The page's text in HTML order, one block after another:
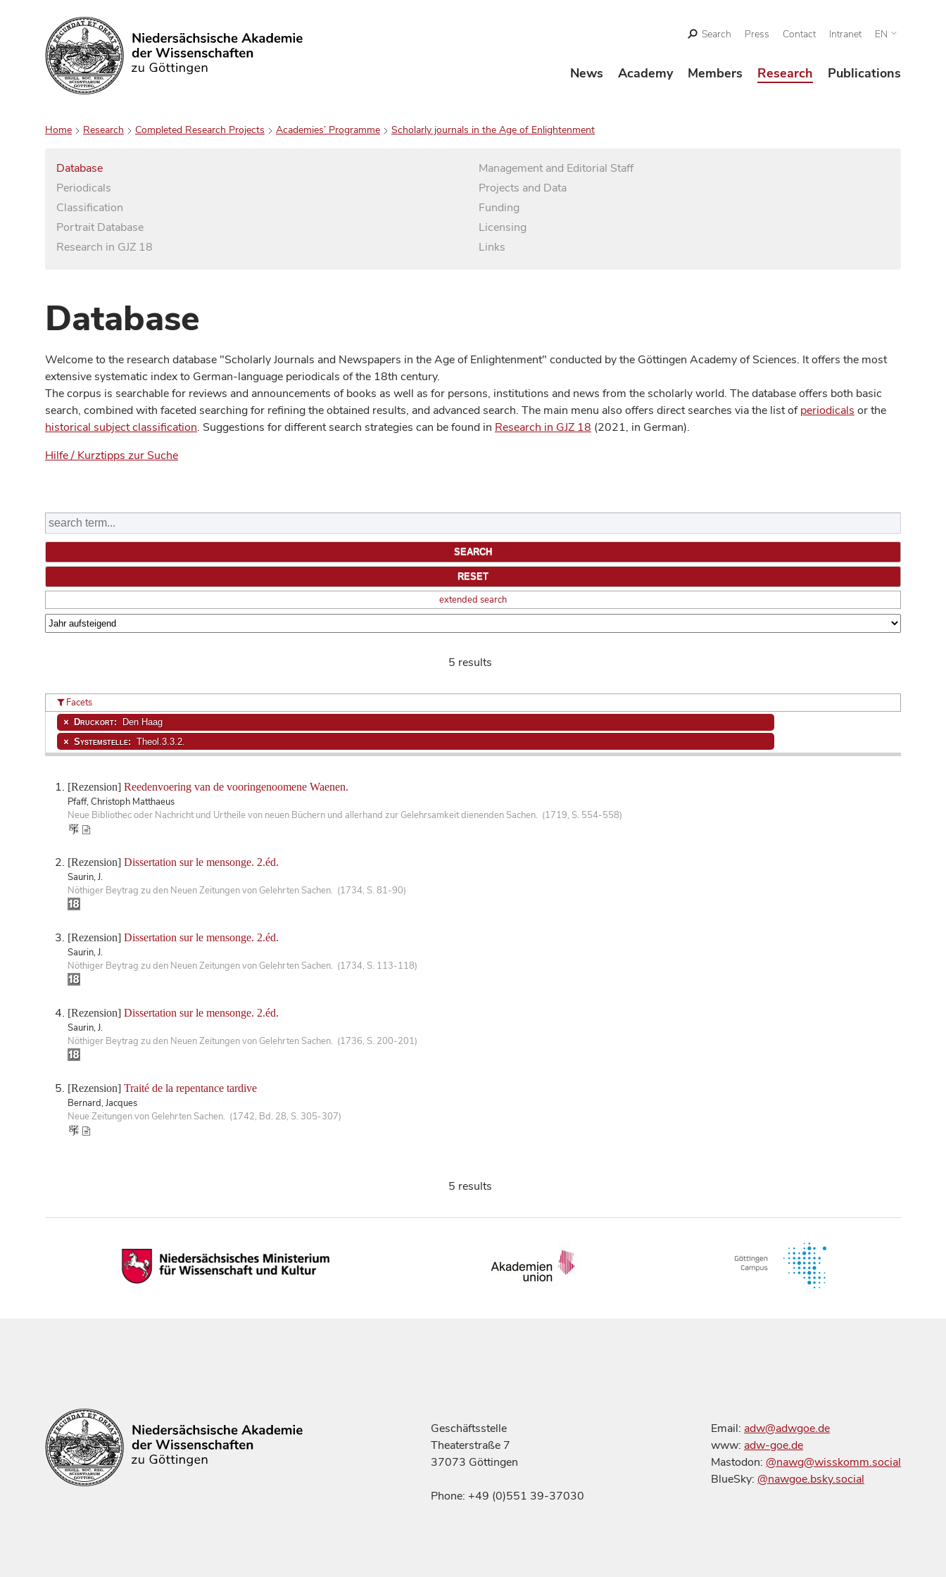
Search
Search Press Contact Intranet EN
News Academy Members Research Publications
Home Research Completed Research Projects Academies’ Programme Scholarly journals in the Age of Enlightenment
Database
Periodicals
Classification
Portrait Database
Research in GJZ 18
Management and Editorial Staff
Projects and Data
Funding
Licensing
Links
Database
Welcome to the research database "Scholarly Journals and Newspapers in the Age of Enlightenment" conducted by the Göttingen Academy of Sciences. It offers the most
extensive systematic index to German-language periodicals of the 18th century.
The corpus is searchable for reviews and announcements of books as well as for persons, institutions and news from the scholarly world. The database offers both basic
search, combined with faceted searching for refining the obtained results, and advanced search. The main menu also offers direct searches via the list ofperiodicals or the
historical subject classification. Suggestions for different search strategies can be found in Research in GJZ 18 (2021, in German).
Hilfe / Kurztipps zur Suche
extended search
5 results
[Rezension] Reedenvoering van de vooringenoomene Waenen.
Pfaff, Christoph Matthaeus
Neue Bibliothec oder Nachricht und Urtheile von neuen Büchern und allerhand zur Gelehrsamkeit dienenden Sachen. (1719, S. 554-558)
[Rezension] Dissertation sur le mensonge. 2.éd.
Saurin, J.
Nöthiger Beytrag zu den Neuen Zeitungen von Gelehrten Sachen. (1734, S. 81-90)
[Rezension] Dissertation sur le mensonge. 2.éd.
Saurin, J.
Nöthiger Beytrag zu den Neuen Zeitungen von Gelehrten Sachen. (1734, S. 113-118)
[Rezension] Dissertation sur le mensonge. 2.éd.
Saurin, J.
Nöthiger Beytrag zu den Neuen Zeitungen von Gelehrten Sachen. (1736, S. 200-201)
[Rezension] Traité de la repentance tardive
Bernard, Jacques
Neue Zeitungen von Gelehrten Sachen. (1742, Bd. 28, S. 305-307)
Facets
Druckort: Den Haag
Systemstelle: Theol.3.3.2.
5 results
Geschäftsstelle
Theaterstraße 7
37073 Göttingen
Phone: +49 (0)551 39-37030
Email: adw@adwgoe.de
www: adw-goe.de
Mastodon: @nawg@wisskomm.social
BlueSky: @nawgoe.bsky.social